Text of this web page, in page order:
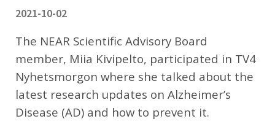
2021-10-02
The NEAR Scientific Advisory Board
member, Miia Kivipelto, participated in TV4
Nyhetsmorgon where she talked about the
latest research updates on Alzheimer’s
Disease (AD) and how to prevent it.